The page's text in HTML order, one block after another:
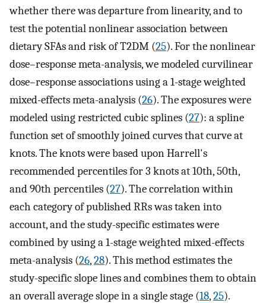
whether there was departure from linearity, and to
test the potential nonlinear association between
dietary SFAs and risk of T2DM (25). For the nonlinear
dose–response meta-analysis, we modeled curvilinear
dose–response associations using a 1-stage weighted
mixed-effects meta-analysis (26). The exposures were
modeled using restricted cubic splines (27): a spline
function set of smoothly joined curves that curve at
knots. The knots were based upon Harrell's
recommended percentiles for 3 knots at 10th, 50th,
and 90th percentiles (27). The correlation within
each category of published RRs was taken into
account, and the study-specific estimates were
combined by using a 1-stage weighted mixed-effects
meta-analysis (26,28). This method estimates the
study-specific slope lines and combines them to obtain
an overall average slope in a single stage (18,25).